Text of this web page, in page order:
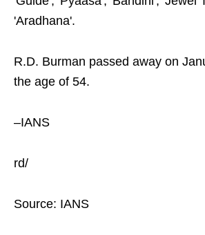
'Aradhana'.
R.D. Burman passed away on
the age of 54.
–IANS
rd/
Source: IANS